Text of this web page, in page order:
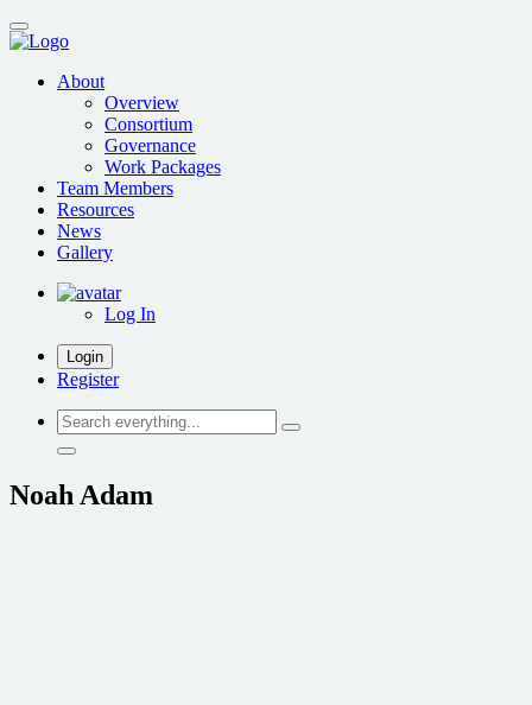
Skip
to
contentAbout
Overview
Consortium
Governance
Work Packages
Team Members
Resources
News
Gallery
Log In
Login
Register
Search
everything...
Noah Adam